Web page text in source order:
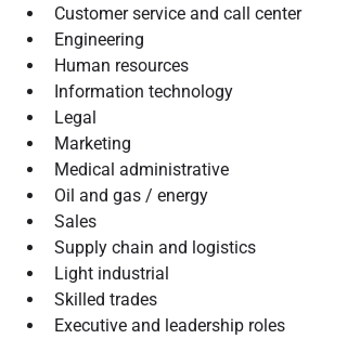
Customer service and call center
Engineering
Human resources
Information technology
Legal
Marketing
Medical administrative
Oil and gas / energy
Sales
Supply chain and logistics
Light industrial
Skilled trades
Executive and leadership roles